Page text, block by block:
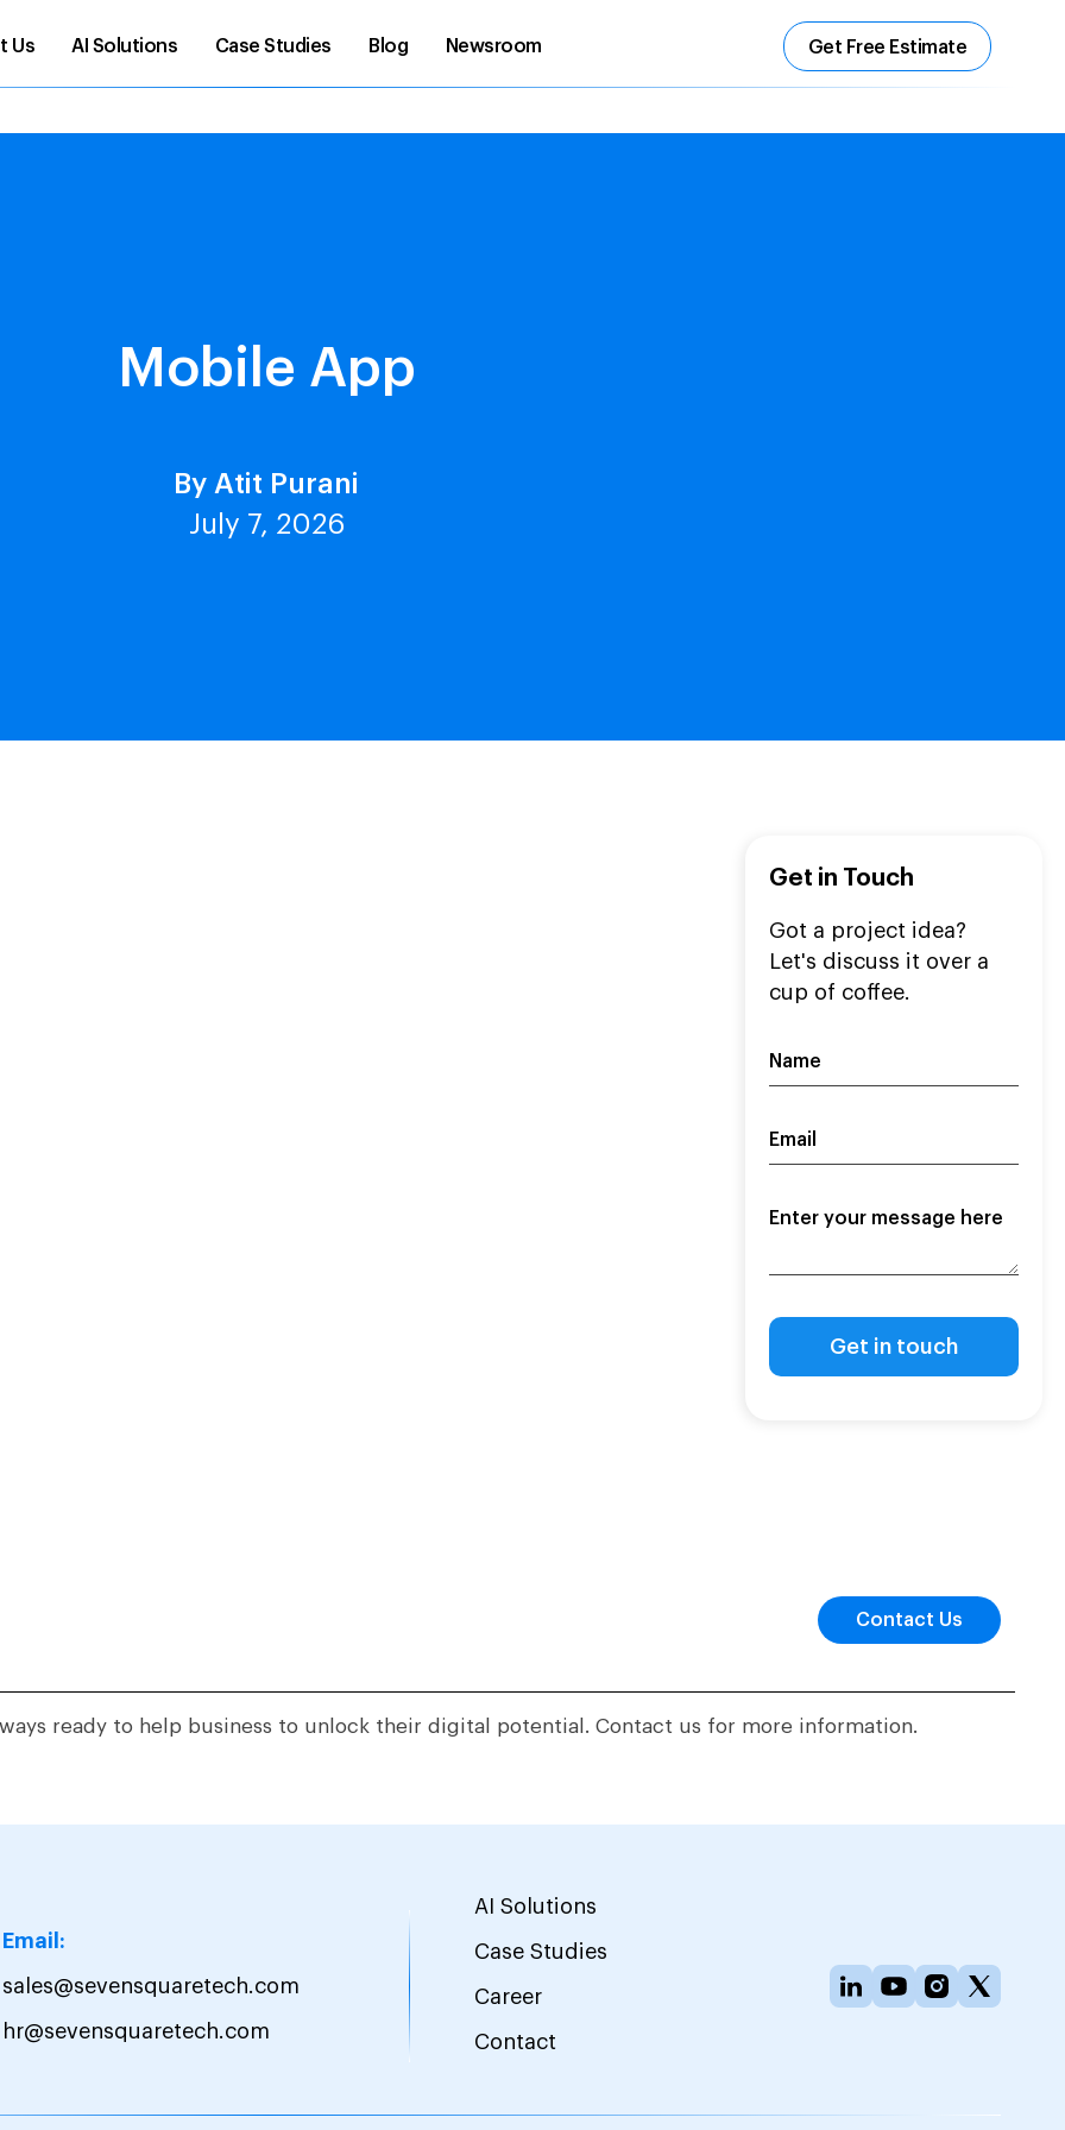
Us AI Solutions Case Studies Blog Newsroom Get Free Estimate
Mobile App
By Atit Purani
July 7, 2026
Get in Touch
Got a project idea?
Let's discuss it over a
cup of coffee.
Contact Us
ready to help business to unlock their digital potential. Contact us for more information.
Email:
sales@sevensquaretech.com
hr@sevensquaretech.com
AI Solutions
Case Studies
Career
Contact